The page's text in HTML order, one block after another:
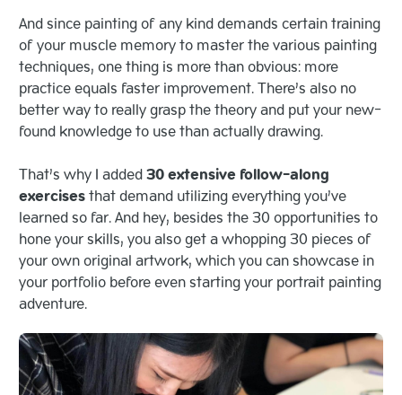
And since painting of any kind demands certain training
of your muscle memory to master the various painting
techniques, one thing is more than obvious: more
practice equals faster improvement. There’s also no
better way to really grasp the theory and put your new-
found knowledge to use than actually drawing.
That’s why I added30 extensive follow-along
exercisesthat demand utilizing everything you’ve
learned so far. And hey, besides the 30 opportunities to
hone your skills, you also get a whopping 30 pieces of
your own original artwork, which you can showcase in
your portfolio before even starting your portrait painting
adventure.